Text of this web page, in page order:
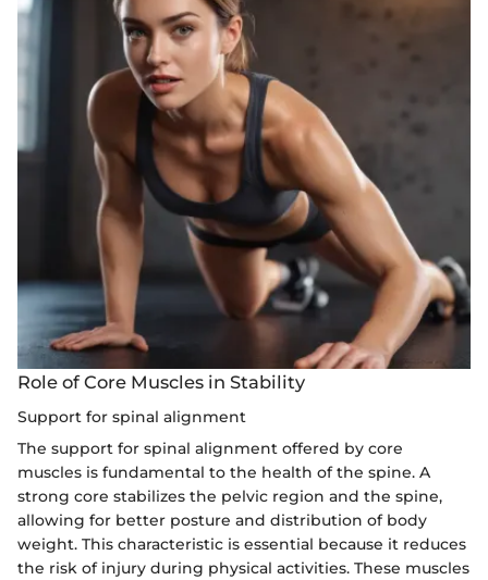
Role of Core Muscles in Stability
Support for spinal alignment
The support for spinal alignment offered by core
muscles is fundamental to the health of the spine. A
strong core stabilizes the pelvic region and the spine,
allowing for better posture and distribution of body
weight. This characteristic is essential because it reduces
the risk of injury during physical activities. These muscles